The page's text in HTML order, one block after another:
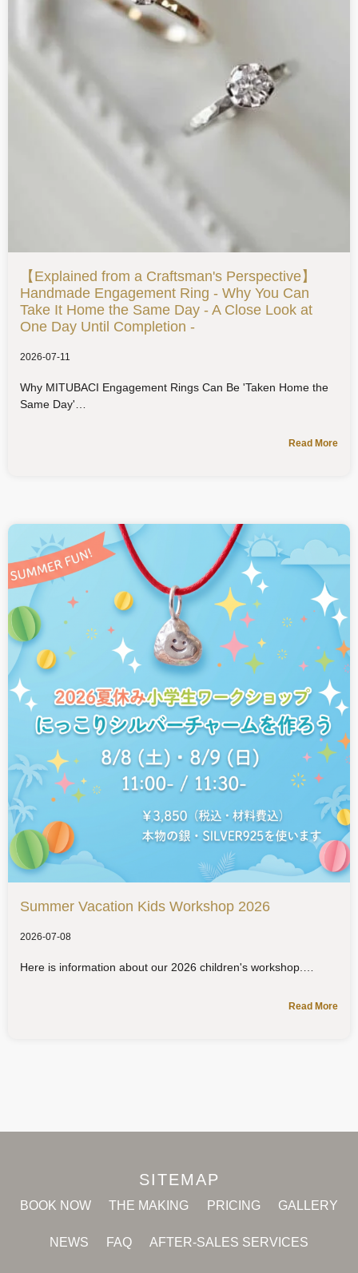
【Explained from a Craftsman's Perspective】
Handmade Engagement Ring - Why You Can
Take It Home the Same Day - A Close Look at
One Day Until Completion -
2026-07-11
Why MITUBACI Engagement Rings Can Be 'Taken Home the
Same Day'
Read More
Summer Vacation Kids Workshop 2026
2026-07-08
Here is information about our 2026 children's workshop.
Read More
SITEMAP
BOOK NOW THE MAKING PRICING GALLERY
NEWS FAQ AFTER-SALES SERVICES